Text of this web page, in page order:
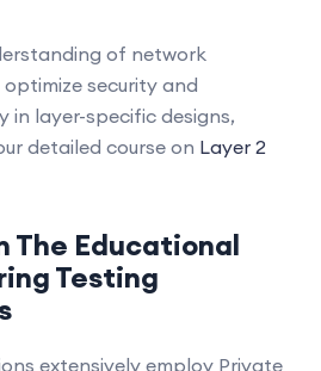
of network
security and
in layer-specific designs,
detailed course on Layer 2
The Educational
Testing
extensively employ Private